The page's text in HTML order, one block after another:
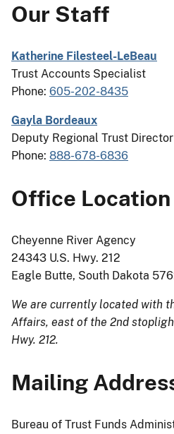
Our Staff
Katherine Filesteel-LeBeau
Trust Accounts Specialist
Phone: 605-202-8435
Gayla Bordeaux
Deputy Regional Trust Director
Phone: 888-678-6836
Office Location
Cheyenne River Agency
24343 U.S. Hwy. 212
Eagle Butte, South Dakota
We are currently located with
Affairs, east of the 2nd
Hwy. 212.
Mailing
Bureau of Trust Funds